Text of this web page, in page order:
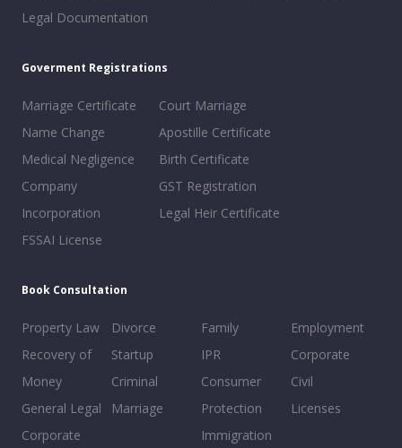
Legal Documentation
Goverment Registrations
Marriage Certificate
Name Change
Medical Negligence
Company
Incorporation
FSSAI License
Court Marriage
Apostille Certificate
Birth Certificate
GST Registration
Legal Heir Certificate
Book Consultation
Property Law
Recovery of
Money
General Legal
Corporate
Divorce
Startup
Criminal
Marriage
Family
IPR
Consumer
Protection
Immigration
Employment
Corporate
Civil
Licenses